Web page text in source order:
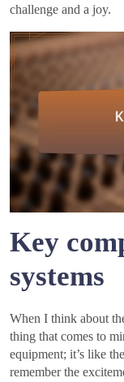
challenge and a joy.
Key
systems
When I think about
thing that comes to
equipment; it’s like
remember the